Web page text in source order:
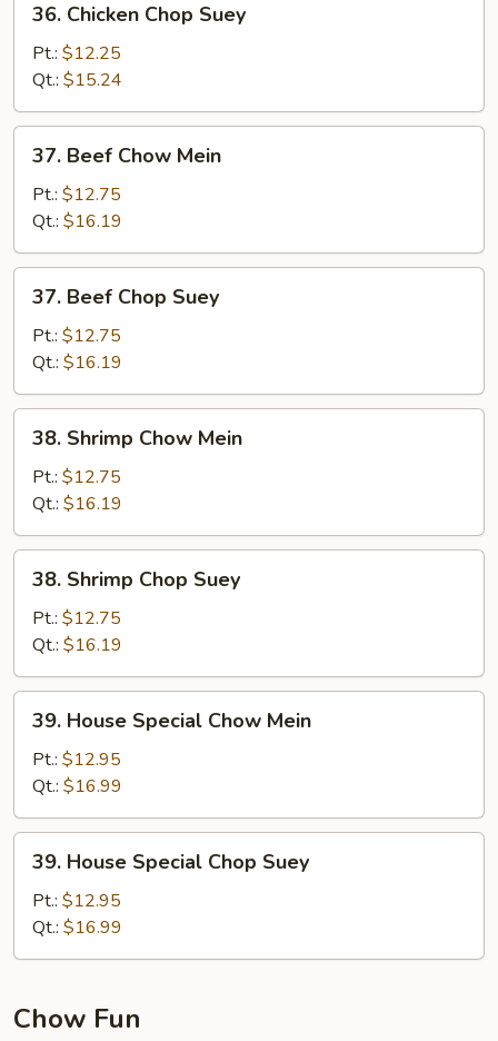
Chicken
Chop
Suey
36. Chicken Chop Suey
Pt.: $12.25
Qt.: $15.24
Beef
Chow
Mein
37. Beef Chow Mein
Pt.: $12.75
Qt.: $16.19
Beef
Chop
Suey
37. Beef Chop Suey
Pt.: $12.75
Qt.: $16.19
Shrimp
Chow
Mein
38. Shrimp Chow Mein
Pt.: $12.75
Qt.: $16.19
Shrimp
Chop
Suey
38. Shrimp Chop Suey
Pt.: $12.75
Qt.: $16.19
House
Special
Chow
Mein
39. House Special Chow Mein
Pt.: $12.95
Qt.: $16.99
House
Special
Chop
Suey
39. House Special Chop Suey
Pt.: $12.95
Qt.: $16.99
Chow Fun